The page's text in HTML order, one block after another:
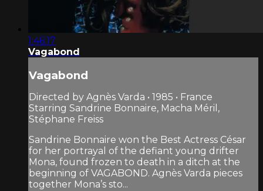
1:46:17
Vagabond
Vagabond
Directed by Agnès Varda • 1985 • France
Starring Sandrine Bonnaire, Macha Méril,
Stéphane Freiss
Sandrine Bonnaire won the Best Actress César
for her portrayal of the defiant young drifter
Mona, found frozen to death in a ditch at the
beginning of VAGABOND. Agnès Varda pieces
together Mona’s sto...